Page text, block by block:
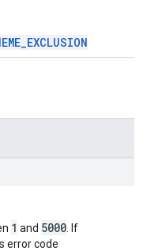
1 and 5000 . If
error code